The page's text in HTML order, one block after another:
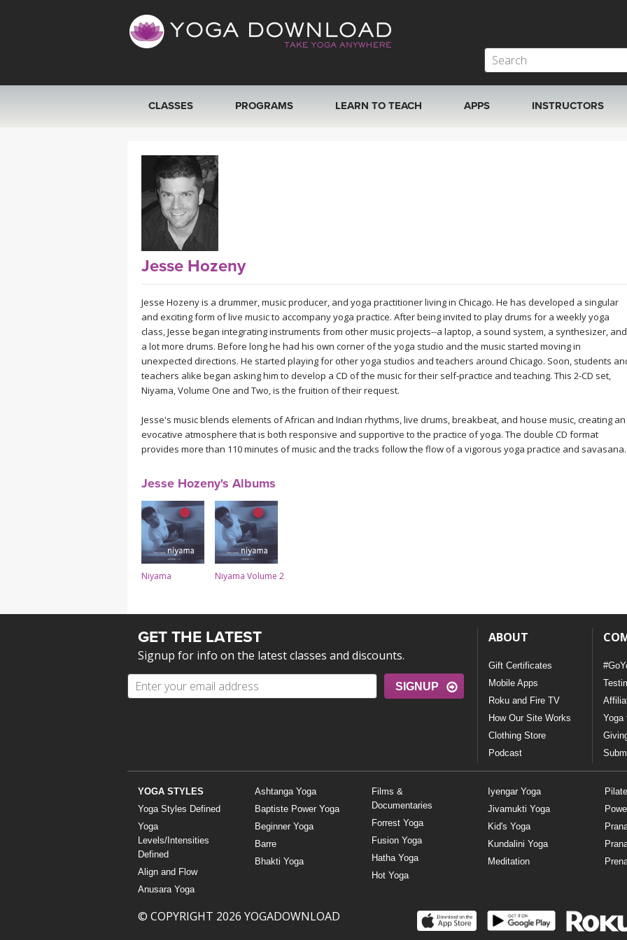
CLASSES
SEARCH BY GOAL/FOCUS
YOGA CHALLENGES
FREE ONLINE CLASSES
BEGINNER YOGA CLASSES
MEDITATION
PROGRAMS LEARN TO TEACH APPS INSTRUCTORS
ONLINE TEACHER
Jesse Hozeny
Jesse Hozeny is a drummer, music producer, and yoga practitioner living in Chicago. He has developed a singular
and exciting form of live music to accompany yoga practice. After being invited to play drums for a weekly yoga
class, Jesse began integrating instruments from other music projects--a laptop, a sound system, a synthesizer, and
a lot more drums. Before long he had his own corner of the yoga studio and the music started moving in
unexpected directions. He started playing for other yoga studios and teachers around Chicago. Soon, students
teachers alike began asking him to develop a CD of the music for their self-practice and teaching. This 2-CD set,
Niyama, Volume One and Two, is the fruition of their request.
Jesse's music blends elements of African and Indian rhythms, live drums, breakbeat, and house music, creating an
evocative atmosphere that is both responsive and supportive to the practice of yoga. The double CD format
provides more than 110 minutes of music and the tracks follow the flow of a vigorous yoga practice and savasana.
Jesse Hozeny's Albums
Niyama Niyama Volume 2
GET THE LATEST
Signup for info on the latest classes and discounts.
SIGNUP
ABOUT
Gift Certificates
Mobile Apps
Roku and Fire TV
How Our Site Works
Clothing Store
Podcast
Yoga
YOGA STYLES
Yoga Styles Defined
Yoga
Levels/Intensities
Defined
Align and Flow
Anusara Yoga
Ashtanga Yoga
Baptiste Power Yoga
Beginner Yoga
Barre
Bhakti Yoga
Films &
Documentaries
Forrest Yoga
Fusion Yoga
Hatha Yoga
Hot Yoga
Iyengar Yoga
Jivamukti Yoga
Kid's Yoga
Kundalini Yoga
Meditation
© COPYRIGHT 2026 YOGADOWNLOAD